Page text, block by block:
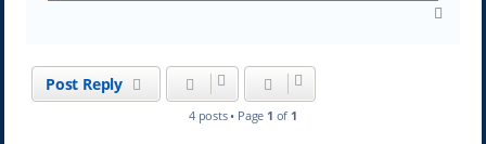
Post Reply
4 posts • Page 1 of 1